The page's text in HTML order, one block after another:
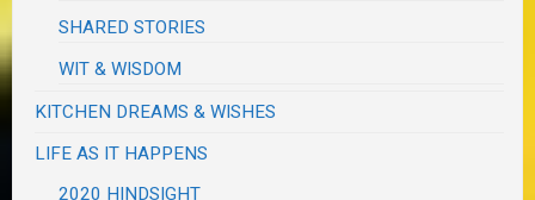
SHARED STORIES
WIT & WISDOM
KITCHEN DREAMS & WISHES
LIFE AS IT HAPPENS
2020 HINDSIGHT